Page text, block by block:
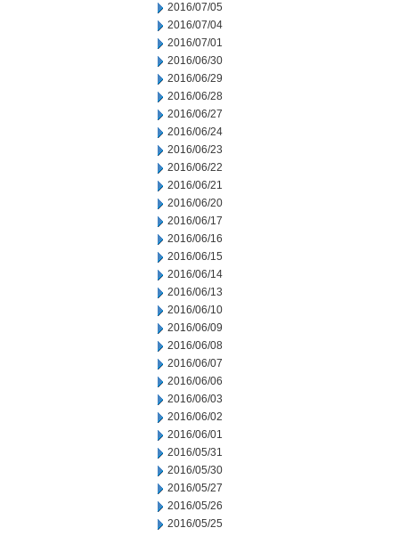
2016/07/05
2016/07/04
2016/07/01
2016/06/30
2016/06/29
2016/06/28
2016/06/27
2016/06/24
2016/06/23
2016/06/22
2016/06/21
2016/06/20
2016/06/17
2016/06/16
2016/06/15
2016/06/14
2016/06/13
2016/06/10
2016/06/09
2016/06/08
2016/06/07
2016/06/06
2016/06/03
2016/06/02
2016/06/01
2016/05/31
2016/05/30
2016/05/27
2016/05/26
2016/05/25